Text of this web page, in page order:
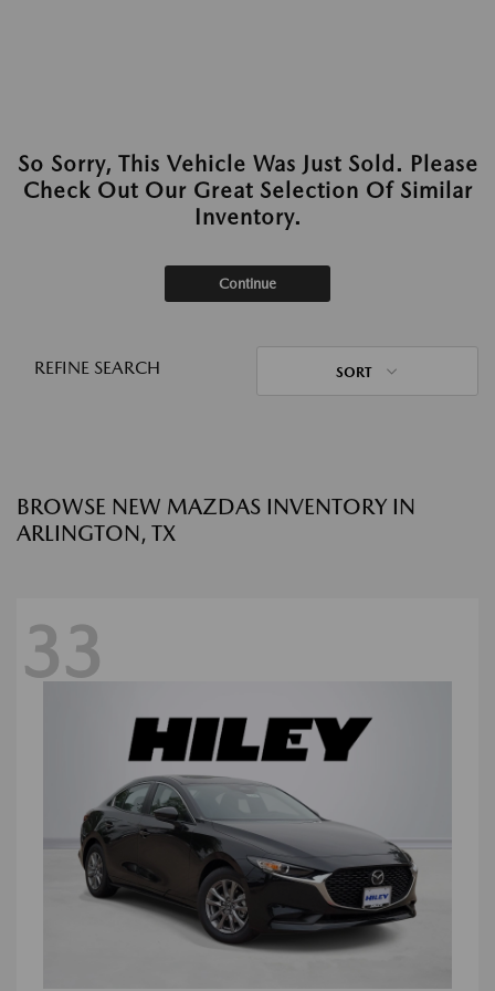
So Sorry, This Vehicle Was Just Sold. Please
Check Out Our Great Selection Of Similar
Inventory.
Continue
REFINE SEARCH SORT
BROWSE NEW MAZDAS INVENTORY IN
ARLINGTON, TX
33